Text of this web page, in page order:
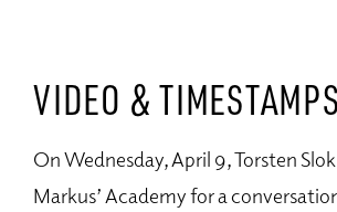
VIDEO & TIMESTAMPS
On Wednesday, April 9, Torsten
Markus’ Academy for a